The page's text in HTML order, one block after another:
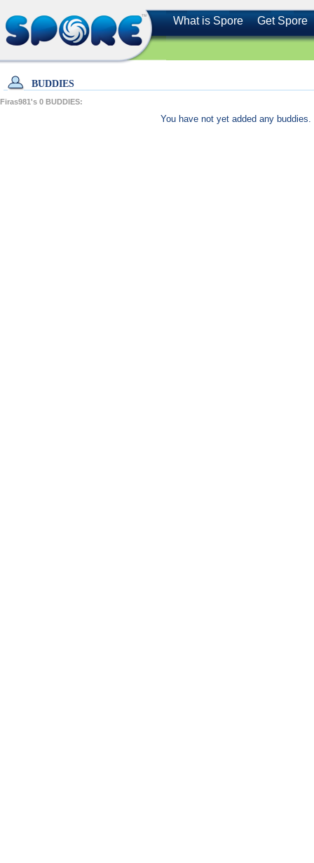
What is Spore Get Spore
BUDDIES
Firas981's 0 BUDDIES:
You have not yet added any